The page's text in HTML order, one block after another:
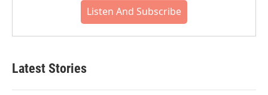
Listen And Subscribe
Latest Stories